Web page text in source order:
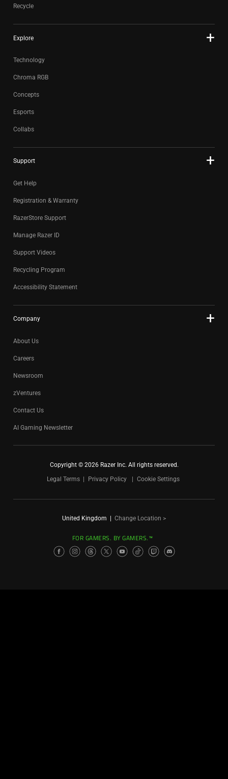
Recycle
Explore
Technology
Chroma RGB
Concepts
Esports
Collabs
Support
Get Help
Registration & Warranty
RazerStore Support
Manage Razer ID
Support Videos
Recycling Program
Accessibility Statement
Company
About Us
Careers
Newsroom
zVentures
Contact Us
AI Gaming Newsletter
Copyright © 2026 Razer Inc. All rights reserved.
Legal Terms
Privacy Policy Cookie Settings
United Kingdom Change Location >
FOR GAMERS. BY GAMERS.™